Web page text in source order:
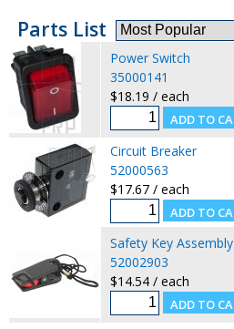
Parts List
Power Switch
35000141
$18.19 / each
Circuit Breaker
52000563
$17.67 / each
Safety Key Assembly
52002903
$14.54 / each